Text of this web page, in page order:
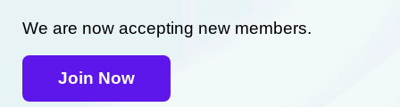
We are now accepting new members.
Join Now